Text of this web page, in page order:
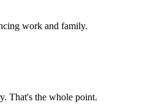
work and family.
That's the whole point.